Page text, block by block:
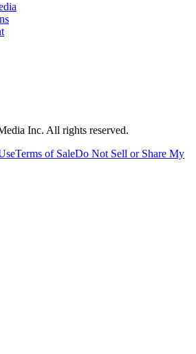
Inc. All rights reserved.
Terms of SaleDo Not Sell or Share My